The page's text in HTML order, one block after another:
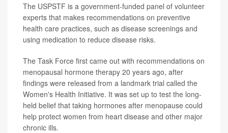
The USPSTF is a government-funded panel of volunteer
experts that makes recommendations on preventive
health care practices, such as disease screenings and
using medication to reduce disease risks.
The Task Force first came out with recommendations on
menopausal hormone therapy 20 years ago, after
findings were released from a landmark trial called the
Women's Health Initiative. It was set up to test the long-
held belief that taking hormones after menopause could
help protect women from heart disease and other major
chronic ills.